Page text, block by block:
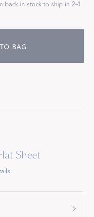
back in stock to ship in 2-4
BAG
Sheet